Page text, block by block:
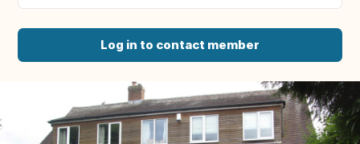
Log in to contact member